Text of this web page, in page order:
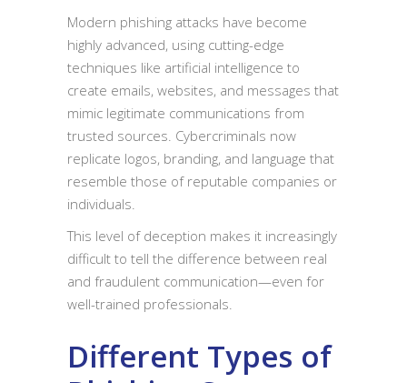
Modern phishing attacks have become
highly advanced, using cutting-edge
techniques like artificial intelligence to
create emails, websites, and messages that
mimic legitimate communications from
trusted sources. Cybercriminals now
replicate logos, branding, and language that
resemble those of reputable companies or
individuals.
This level of deception makes it increasingly
difficult to tell the difference between real
and fraudulent communication—even for
well-trained professionals.
Different Types of